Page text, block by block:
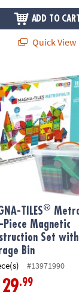
ADD TO
Quick View
Bonus Planks
TILES
TILES®
Piece Magnetic
Set with
Bin
#13971990
.99